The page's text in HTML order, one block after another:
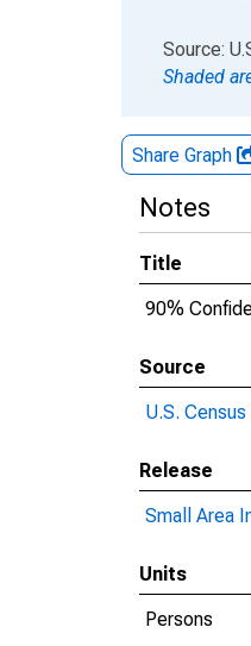
End ofSource:
Shaded
Share Graph
Notes
Title
90%
Source
U.S. Census
Release
Small Area
Units
Persons